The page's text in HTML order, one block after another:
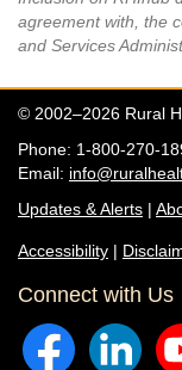
agreement with, the
and Services
© 2002–2026 Rural
Phone: 1-800-270-
Email:
Updates & Alerts |
Accessibility |
Connect with Us